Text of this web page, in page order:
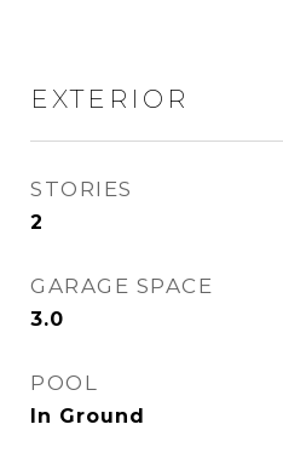
EXTERIOR
STORIES
2
GARAGE SPACE
3.0
POOL
In Ground